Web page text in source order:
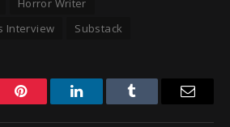
Horror Writer
Interview
Substack
Pinterest LinkedInTumblr Email